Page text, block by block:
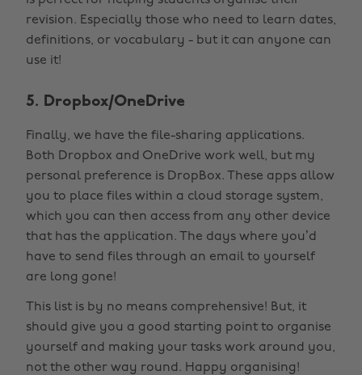
revision. Especially those who need to learn dates,
definitions, or vocabulary - but it can anyone can
use it!
5. Dropbox/OneDrive
Finally, we have the file-sharing applications.
Both Dropbox and OneDrive work well, but my
personal preference is DropBox. These apps allow
you to place files within a cloud storage system,
which you can then access from any other device
that has the application. The days where you’d
have to send files through an email to yourself
are long gone!
This list is by no means comprehensive! But, it
should give you a good starting point to organise
yourself and making your tasks work around you,
not the other way round. Happy organising!